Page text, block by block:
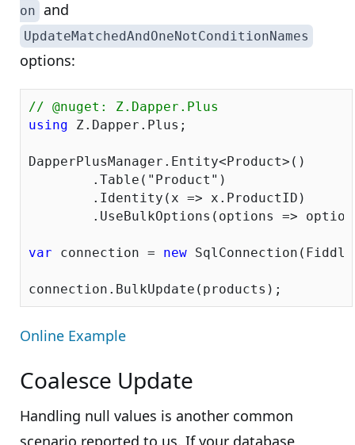
on and
UpdateMatchedAndOneNotConditionNames
options:
// @nuget: Z.Dapper.Plus
using Z.Dapper.Plus;
DapperPlusManager.Entity<Product>()
	.Table(
"Product" )
.UseBulkOptions(options =>
var connection = new
Online Example
Coalesce Update
Handling null values is another common
scenario reported to us. If your database